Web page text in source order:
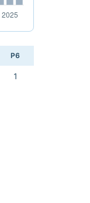
P6
1